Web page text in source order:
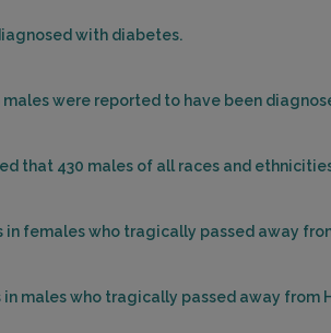
with diabetes.
males were reported to have been
that 430 males of all races and
in females who tragically passed away
in males who tragically passed away from